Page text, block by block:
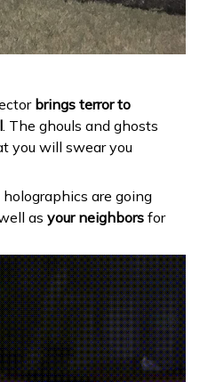
brings terror to
. The ghouls and ghosts
you will swear you
are going
as your neighbors for